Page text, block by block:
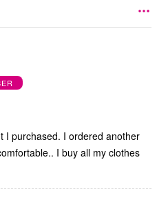
I buy all my clothes